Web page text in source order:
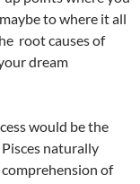
to where it all
root causes of
dream
would be the
naturally
of